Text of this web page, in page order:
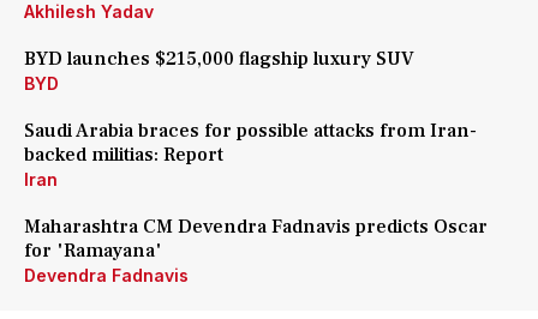
Akhilesh Yadav
BYD launches $215,000 flagship luxury SUV
BYD
Saudi Arabia braces for possible attacks from Iran-
backed militias: Report
Iran
Maharashtra CM Devendra Fadnavis predicts Oscar
for 'Ramayana'
Devendra Fadnavis